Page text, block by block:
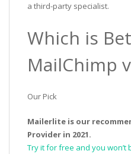
a third-party specialist.
Which is
MailChimp
Our Pick
Mailerlite is our
Provider in 2021.
Try it for free and you won’t